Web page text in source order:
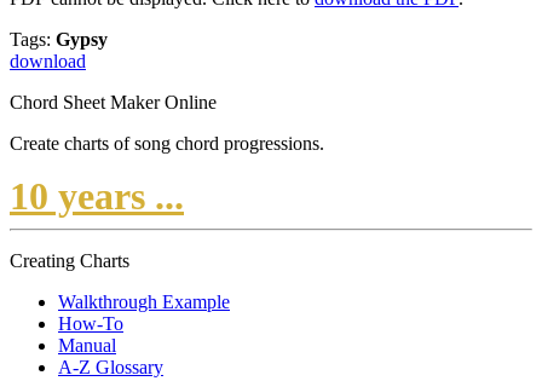
Tags: Gypsy
download
Chord Sheet Maker Online
Create charts of song chord progressions.
10 years ...
Creating Charts
Walkthrough Example
How-To
Manual
A-Z Glossary